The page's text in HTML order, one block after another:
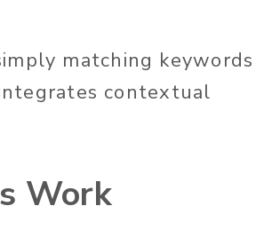
matching keywords
contextual
Work